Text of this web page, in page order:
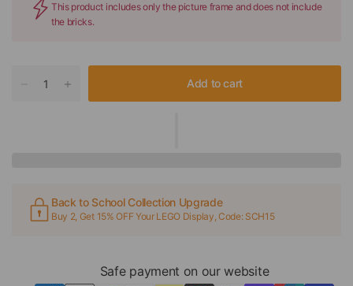
This product includes only the picture frame and does not include
the bricks.
Add to cart
Back to School Collection Upgrade
Buy 2, Get 15% OFF Your LEGO Display, Code: SCH15
Safe payment on our website